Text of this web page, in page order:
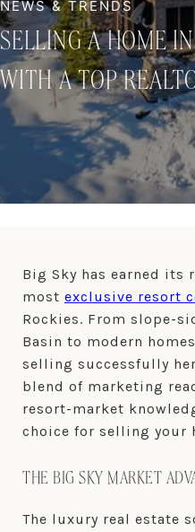
SELLING A HOME
WITH A TOP
Big Sky has earned its
most exclusive resort
Rockies. From slope-
Basin to modern
selling successfully
blend of marketing
resort-market
choice for selling your
THE BIG SKY MARKET
The luxury real estate